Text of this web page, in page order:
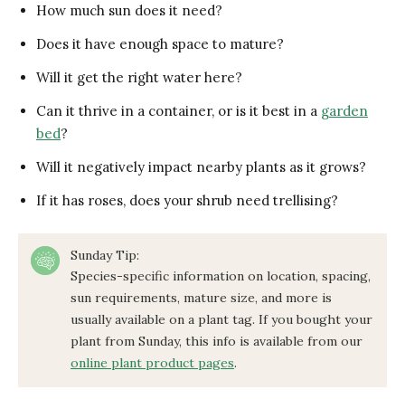
How much sun does it need?
Does it have enough space to mature?
Will it get the right water here?
Can it thrive in a container, or is it best in a garden
bed?
Will it negatively impact nearby plants as it grows?
If it has roses, does your shrub need trellising?
Sunday Tip:
Species-specific information on location, spacing,
sun requirements, mature size, and more is
usually available on a plant tag. If you bought your
plant from Sunday, this info is available from our
online plant product pages.